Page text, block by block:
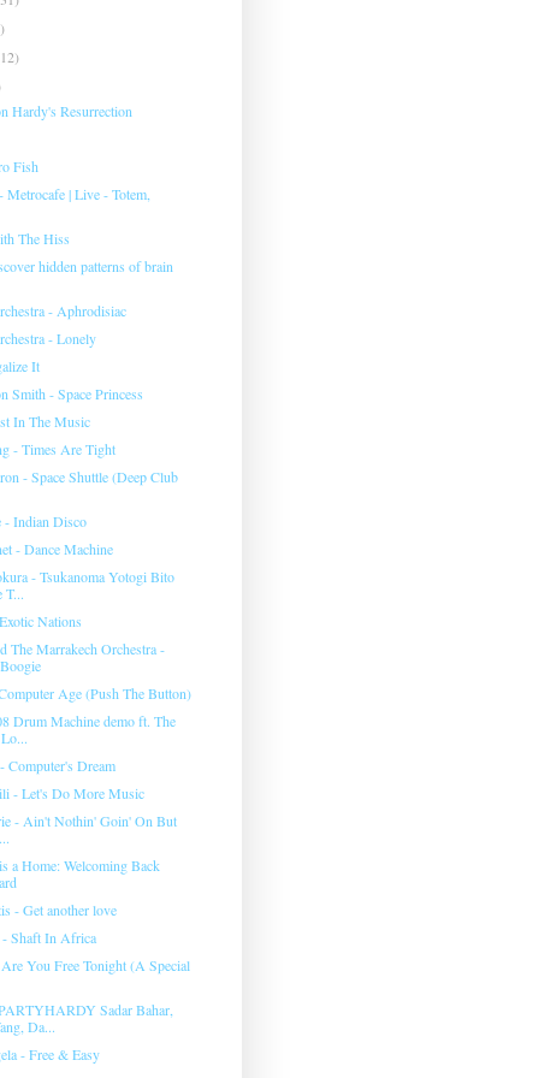
Hardy's Resurrection
Fish
| Live - Totem,
The Hiss
hidden patterns of brain
- Aphrodisiac
- Lonely
It
Smith - Space Princess
In The Music
- Times Are Tight
- Space Shuttle (Deep Club
- Indian Disco
- Dance Machine
- Tsukanoma Yotogi Bito
T...
Nations
The Marrakech Orchestra -
Age (Push The Button)
Drum Machine demo ft. The
Computer's Dream
- Let's Do More Music
- Ain't Nothin' Goin' On But
a Home: Welcoming Back
- Get another love
- Shaft In Africa
You Free Tonight (A Special
Sadar Bahar,
Da...
- Free & Easy